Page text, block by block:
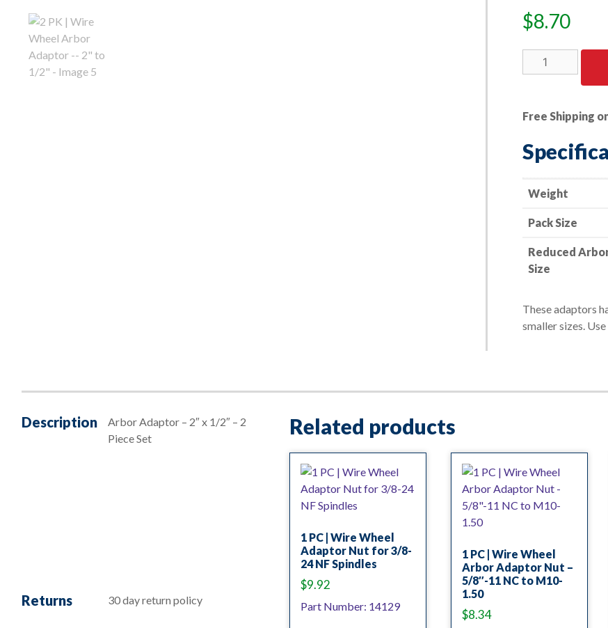
$8.70
PK
Wheel
Adaptor
to
quantity
Free Shipping
Weight
Pack Size
Reduced
Size
These adaptors
smaller sizes.
Description
Arbor Adaptor – 2″ x 1/2″ – 2
Piece Set
Returns 30 day return policy
Related products
1 PC | Wire Wheel
Adaptor Nut for 3/8-
24 NF Spindles
$9.92
Part Number: 14129
1 PC | Wire Wheel
Arbor Adaptor Nut –
5/8″-11 NC to M10-
1.50
$8.34